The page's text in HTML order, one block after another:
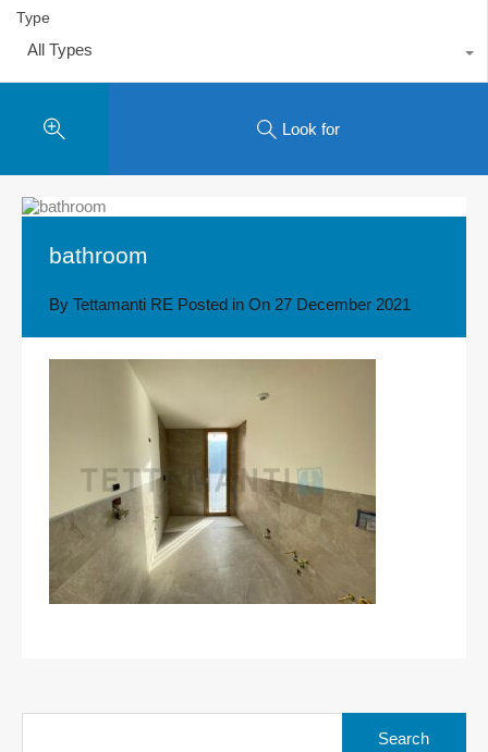
Type
All Types
Look for
bathroom
By Tettamanti RE Posted in On 27 December 2021